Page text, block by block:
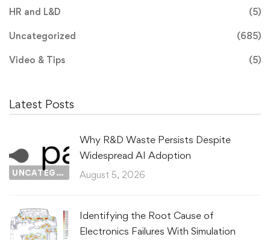
HR and L&D (5)
Uncategorized (685)
Video & Tips (5)
Latest Posts
UNCATEGORIZED
Why R&D Waste Persists Despite
Widespread AI Adoption
August 5, 2026
Identifying the Root Cause of
Electronics Failures With Simulation